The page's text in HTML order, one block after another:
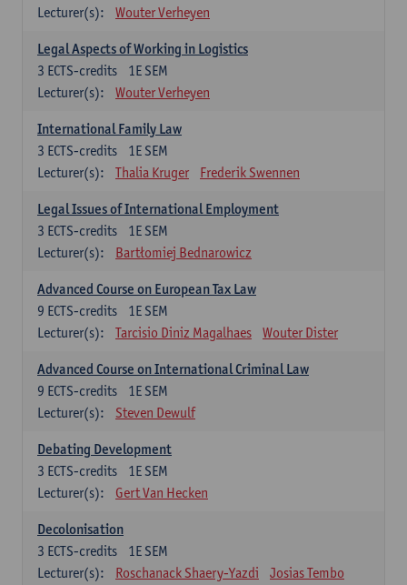
Lecturer(s):
Wouter Verheyen
Legal Aspects of Working in Logistics
1E SEM
3 ECTS-credits
Lecturer(s):
Wouter Verheyen
International Family Law
1E SEM
3 ECTS-credits
Lecturer(s):
Thalia Kruger Frederik Swennen
Legal Issues of International Employment
1E SEM
3 ECTS-credits
Lecturer(s):
Bartłomiej Bednarowicz
Advanced Course on European Tax Law
1E SEM
9 ECTS-credits
Lecturer(s):
Tarcisio Diniz Magalhaes Wouter Dister
Advanced Course on International Criminal Law
1E SEM
9 ECTS-credits
Lecturer(s):
Steven Dewulf
Debating Development
1E SEM
3 ECTS-credits
Lecturer(s):
Gert Van Hecken
Decolonisation
1E SEM
3 ECTS-credits
Lecturer(s):
Roschanack Shaery-Yazdi
Josias Tembo